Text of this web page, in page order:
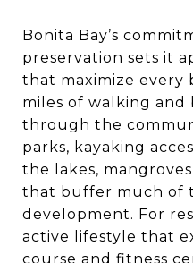
Bonita Bay’s
preservation sets it
that maximize every
miles of walking and
through the
parks, kayaking
the lakes,
that buffer much of
development. For
active lifestyle that
course and fitness